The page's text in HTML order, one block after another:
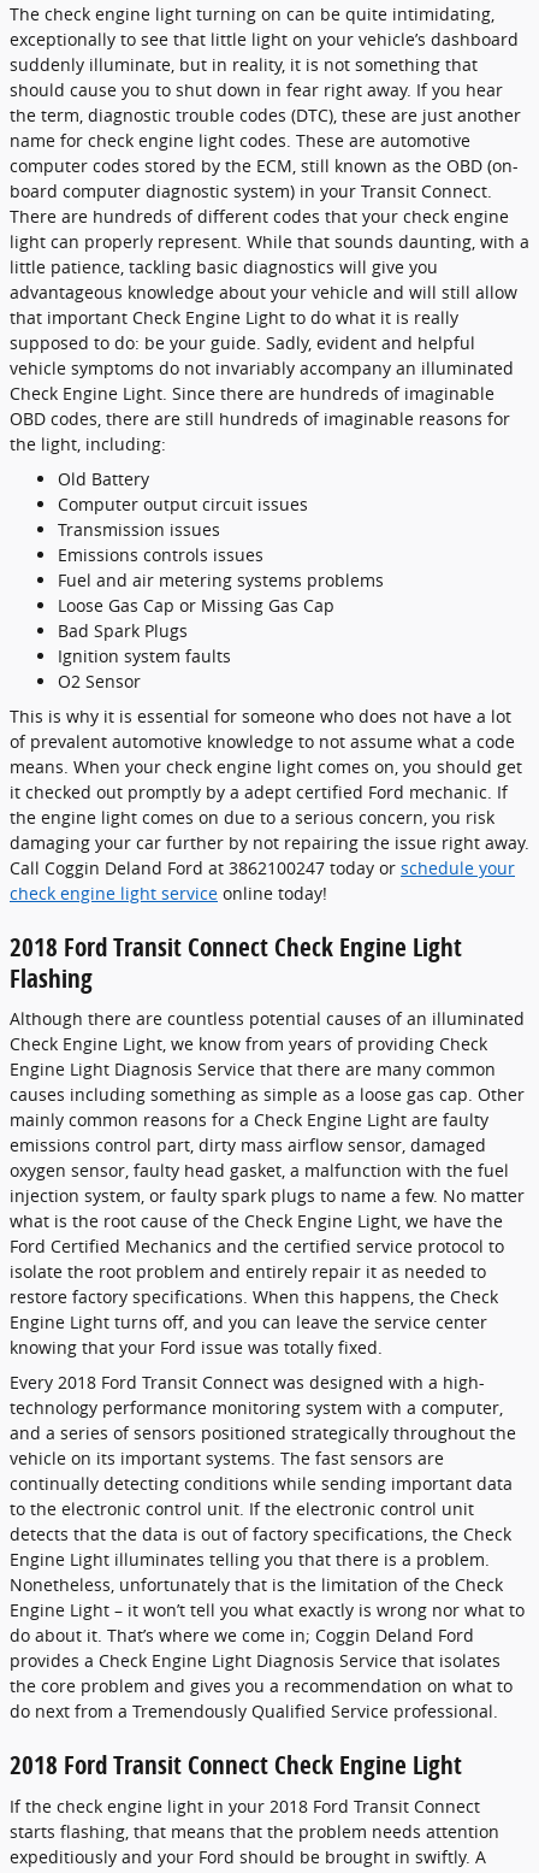
The check engine light turning on can be quite intimidating,
exceptionally to see that little light on your vehicle’s dashboard
suddenly illuminate, but in reality, it is not something that
should cause you to shut down in fear right away. If you hear
the term, diagnostic trouble codes (DTC), these are just another
name for check engine light codes. These are automotive
computer codes stored by the ECM, still known as the OBD (on-
board computer diagnostic system) in your Transit Connect.
There are hundreds of different codes that your check engine
light can properly represent. While that sounds daunting, with a
little patience, tackling basic diagnostics will give you
advantageous knowledge about your vehicle and will still allow
that important Check Engine Light to do what it is really
supposed to do: be your guide. Sadly, evident and helpful
vehicle symptoms do not invariably accompany an illuminated
Check Engine Light. Since there are hundreds of imaginable
OBD codes, there are still hundreds of imaginable reasons for
the light, including:
Old Battery
Computer output circuit issues
Transmission issues
Emissions controls issues
Fuel and air metering systems problems
Loose Gas Cap or Missing Gas Cap
Bad Spark Plugs
Ignition system faults
O2 Sensor
This is why it is essential for someone who does not have a lot
of prevalent automotive knowledge to not assume what a code
means. When your check engine light comes on, you should get
it checked out promptly by a adept certified Ford mechanic. If
the engine light comes on due to a serious concern, you risk
damaging your car further by not repairing the issue right away.
Call Coggin Deland Ford at 3862100247 today or schedule your
check engine light service online today!
2018 Ford Transit Connect Check Engine Light
Flashing
Although there are countless potential causes of an illuminated
Check Engine Light, we know from years of providing Check
Engine Light Diagnosis Service that there are many common
causes including something as simple as a loose gas cap. Other
mainly common reasons for a Check Engine Light are faulty
emissions control part, dirty mass airflow sensor, damaged
oxygen sensor, faulty head gasket, a malfunction with the fuel
injection system, or faulty spark plugs to name a few. No matter
what is the root cause of the Check Engine Light, we have the
Ford Certified Mechanics and the certified service protocol to
isolate the root problem and entirely repair it as needed to
restore factory specifications. When this happens, the Check
Engine Light turns off, and you can leave the service center
knowing that your Ford issue was totally fixed.
Every 2018 Ford Transit Connect was designed with a high-
technology performance monitoring system with a computer,
and a series of sensors positioned strategically throughout the
vehicle on its important systems. The fast sensors are
continually detecting conditions while sending important data
to the electronic control unit. If the electronic control unit
detects that the data is out of factory specifications, the Check
Engine Light illuminates telling you that there is a problem.
Nonetheless, unfortunately that is the limitation of the Check
Engine Light – it won’t tell you what exactly is wrong nor what to
do about it. That’s where we come in; Coggin Deland Ford
provides a Check Engine Light Diagnosis Service that isolates
the core problem and gives you a recommendation on what to
do next from a Tremendously Qualified Service professional.
2018 Ford Transit Connect Check Engine Light
If the check engine light in your 2018 Ford Transit Connect
starts flashing, that means that the problem needs attention
expeditiously and your Ford should be brought in swiftly. A